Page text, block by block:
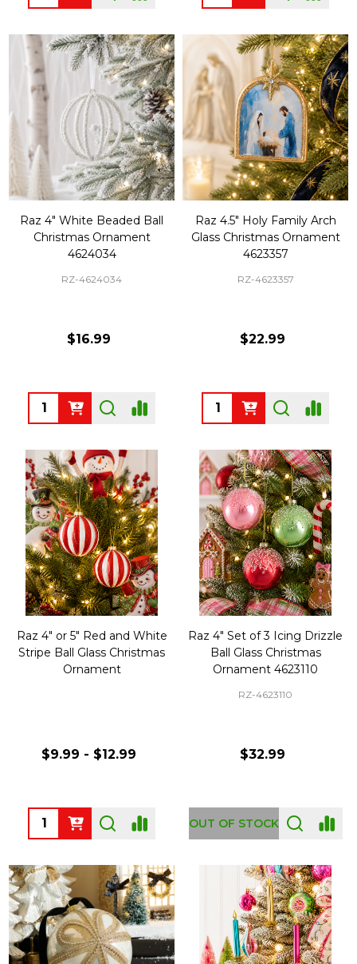
Raz 4" White Beaded Ball
Christmas Ornament
4624034
RZ-4624034
$16.99
Quantity:
Raz 4.5" Holy Family Arch
Glass Christmas Ornament
4623357
RZ-4623357
$22.99
Quantity:
Raz 4" or 5" Red and White
Stripe Ball Glass Christmas
Ornament
$9.99 - $12.99
Quantity:
Raz 4" Set of 3 Icing Drizzle
Ball Glass Christmas
Ornament 4623110
RZ-4623110
$32.99
OUT OF STOCK